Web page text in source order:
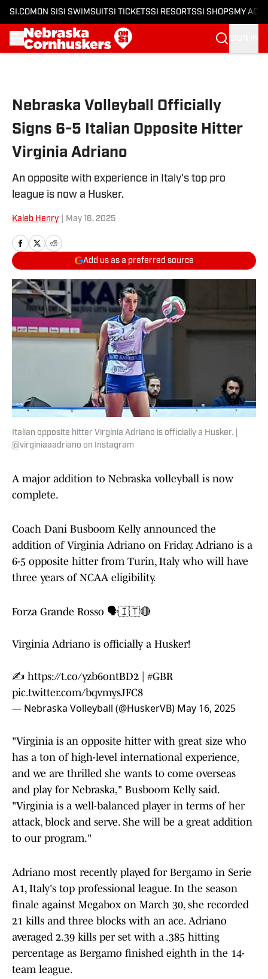
SI.COM ON SI SI SWIMSUITSI TICKETSSI RESORTSSI SHOPS MY
Nebraska Volleyball Officially
Signs 6-5 Italian Opposite Hitter
Virginia Adriano
An opposite with experience in Italy's top pro
league is now a Husker.
Kaleb Henry May 16, 2025
Add us as a preferred source
Italian opposite hitter Virginia Adriano is officially a Husker. |
@virginiaaadriano on Instagram
A major addition to Nebraska volleyball is now
complete.
Coach Dani Busboom Kelly announced the
addition of Virginia Adriano on Friday. Adriano is a
6-5 opposite hitter from Turin, Italy who will have
three years of NCAA eligibility.
Forza Grande Rosso 🗣️🇮🇹🔴
Virginia Adriano is officially a Husker!
✍️ https://t.co/yzb6ontBD2
#GBR
pic.twitter.com/bqvmysJFC8
— Nebraska Volleyball (@HuskerVB) May 16, 2025
"Virginia is an opposite hitter with great size who
has a ton of high-level international experience,
and we are thrilled she wants to come overseas
and play for Nebraska," Busboom Kelly said.
"Virginia is a well-balanced player in terms of her
attack, block and serve. She will be a great addition
to our program."
Adriano most recently played for Bergamo in Serie
A1, Italy's top professional league. In the season
finale against Megabox on March 30, she recorded
21 kills and three blocks with an ace. Adriano
averaged 2.39 kills per set with a .385 hitting
percentage as Bergamo finished eighth in the 14-
team league.